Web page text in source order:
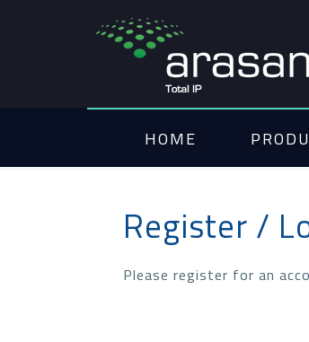
HOME
Register /
Please register for an